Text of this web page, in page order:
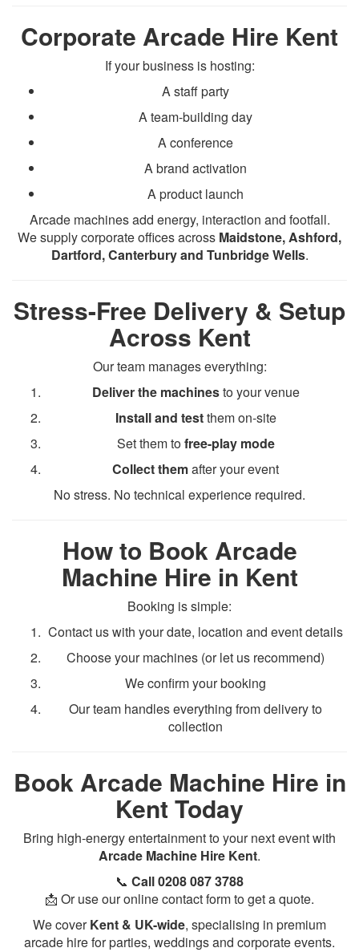
Corporate Arcade Hire Kent
If your business is hosting:
A staff party
A team-building day
A conference
A brand activation
A product launch
Arcade machines add energy, interaction and footfall.
We supply corporate offices across Maidstone, Ashford,
Dartford, Canterbury and Tunbridge Wells.
Stress-Free Delivery & Setup
Across Kent
Our team manages everything:
Deliver the machinesto your venue
Install and testthem on-site
Set them tofree-play mode
Collect themafter your event
No stress. No technical experience required.
How to Book Arcade
Machine Hire in Kent
Booking is simple:
Contact us with your date, location and event details
Choose your machines (or let us recommend)
We confirm your booking
Our team handles everything from delivery to
collection
Book Arcade Machine Hire in
Kent Today
Bring high-energy entertainment to your next event with
Arcade Machine Hire Kent.
📞 Call 0208 087 3788
📩 Or use our online contact form to get a quote.
We coverKent & UK-wide, specialising in premium
arcade hire for parties, weddings and corporate events.